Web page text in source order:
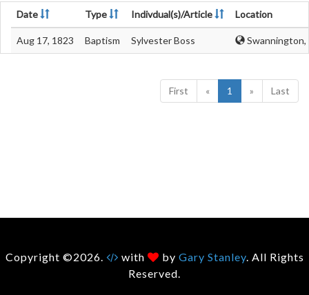
Date Type Indivdual(s)/Article Location
Aug 17, 1823 Baptism Sylvester Boss Swannington,
First « 1 » Last
Copyright ©2026. with by Gary Stanley. All Rights
Reserved.